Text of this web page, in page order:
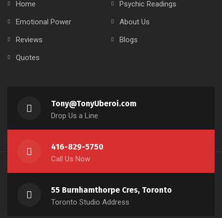
Home
Psychic Readings
Emotional Power
About Us
Reviews
Blogs
Quotes
Tony@TonyUberoi.com
Drop Us a Line
416-829-5750
Call Us Now
55 Burnhamthorpe Cres, Toronto
Toronto Studio Address